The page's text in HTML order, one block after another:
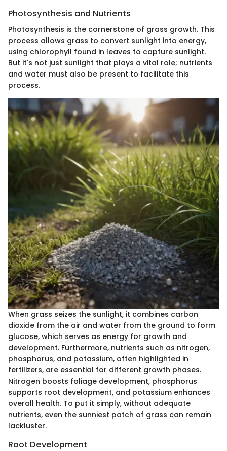
Photosynthesis and Nutrients
Photosynthesis is the cornerstone of grass growth. This
process allows grass to convert sunlight into energy,
using chlorophyll found in leaves to capture sunlight.
But it's not just sunlight that plays a vital role; nutrients
and water must also be present to facilitate this
process.
When grass seizes the sunlight, it combines carbon
dioxide from the air and water from the ground to form
glucose, which serves as energy for growth and
development. Furthermore, nutrients such as nitrogen,
phosphorus, and potassium, often highlighted in
fertilizers, are essential for different growth phases.
Nitrogen boosts foliage development, phosphorus
supports root development, and potassium enhances
overall health. To put it simply, without adequate
nutrients, even the sunniest patch of grass can remain
lackluster.
Root Development